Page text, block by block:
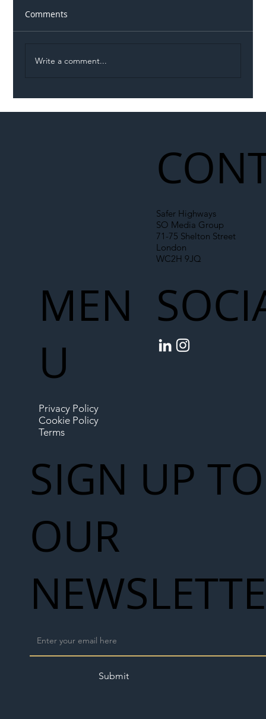
Comments
Write a comment...
Safer Highways
SO Media Group
71-75 Shelton Street
London
WC2H 9JQ
MEN
U
Privacy Policy
Cookie Policy
Terms
SIGN UP TO
OUR
Submit